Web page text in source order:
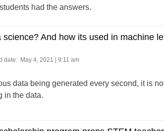
had the answers.
science? And how its used in machine
date: May 4, 2021 | 9:11 am
data being generated every second, it is
in the data.